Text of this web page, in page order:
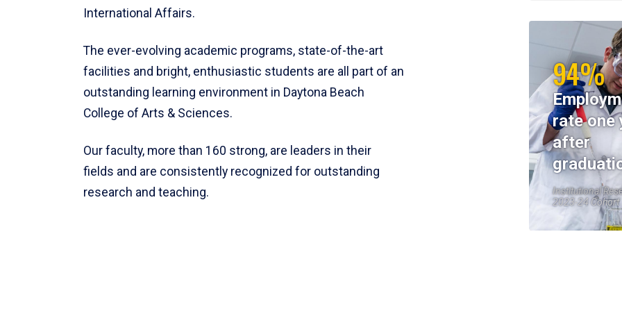
International Affairs.
The ever-evolving academic programs, state-of-the-art
facilities and bright, enthusiastic students are all part of an
outstanding learning environment in Daytona Beach
College of Arts & Sciences.
Our faculty, more than 160 strong, are leaders in their
fields and are consistently recognized for outstanding
research and teaching.
94%
rate one
after
Institutional
2023-24 Cohort